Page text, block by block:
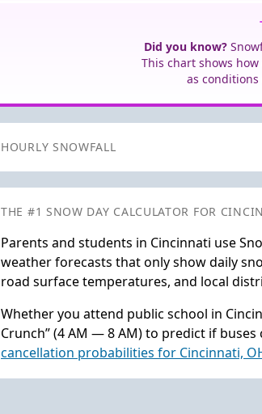
Did you know?
This chart shows
as conditions
HOURLY SNOWFALL
THE #1 SNOW DAY CALCULATOR FOR
Parents and students in Cincinnati use
weather forecasts that only show daily
road surface temperatures, and local
Whether you attend public school in
Crunch” (4 AM — 8 AM) to predict if
cancellation probabilities for Cincinnati,